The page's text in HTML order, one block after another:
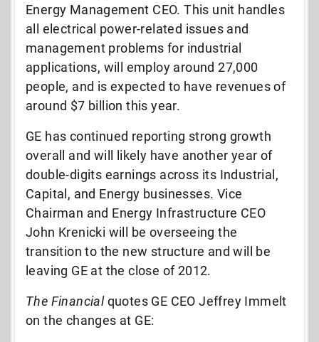
Energy Management CEO. This unit handles
all electrical power-related issues and
management problems for industrial
applications, will employ around 27,000
people, and is expected to have revenues of
around $7 billion this year.
GE has continued reporting strong growth
overall and will likely have another year of
double-digits earnings across its Industrial,
Capital, and Energy businesses. Vice
Chairman and Energy Infrastructure CEO
John Krenicki will be overseeing the
transition to the new structure and will be
leaving GE at the close of 2012.
The Financialquotes GE CEO Jeffrey Immelt
on the changes at GE: